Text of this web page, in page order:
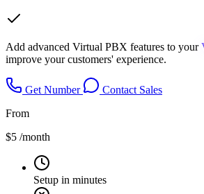
Add advanced Virtual PBX features to your
improve your customers' experience.
Get Number
Contact Sales
From
$5 /month
Setup in minutes